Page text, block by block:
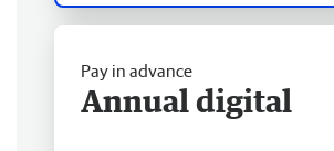
Pay in advance
Annual digital